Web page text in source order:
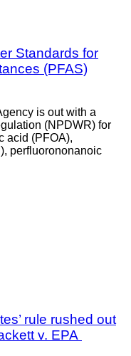
Standards for
(PFAS)
is out with a
(NPDWR) for
acid (PFOA),
perfluorononanoic
rule rushed out
v. EPA